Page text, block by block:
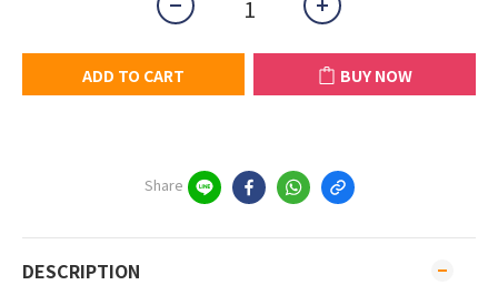
ADD TO CART BUY NOW
Share
DESCRIPTION